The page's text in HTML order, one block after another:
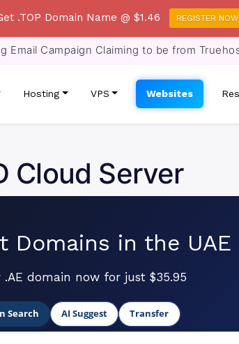
Email Campaign Claiming to be from
Hosting VPS Websites
Cloud Server
Domains in the UAE
.AE domain now for just $35.95
Search AI Suggest Transfer
.TOP Domain Name @ $1.46 REGISTER NOW